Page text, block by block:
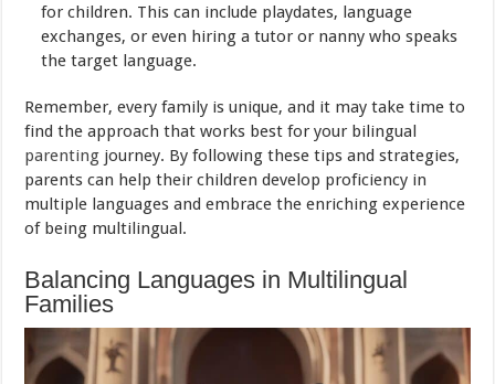
for children. This can include playdates, language
exchanges, or even hiring a tutor or nanny who speaks
the target language.
Remember, every family is unique, and it may take time to
find the approach that works best for your bilingual
parenting journey. By following these tips and strategies,
parents can help their children develop proficiency in
multiple languages and embrace the enriching experience
of being multilingual.
Balancing Languages in Multilingual
Families